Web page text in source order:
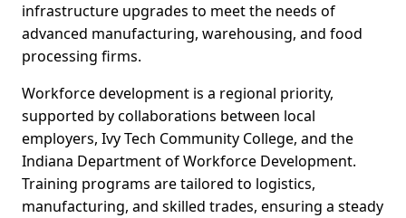
infrastructure upgrades to meet the needs of
advanced manufacturing, warehousing, and food
processing firms.
Workforce development is a regional priority,
supported by collaborations between local
employers, Ivy Tech Community College, and the
Indiana Department of Workforce Development.
Training programs are tailored to logistics,
manufacturing, and skilled trades, ensuring a steady